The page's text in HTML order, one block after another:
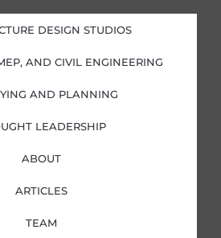
d
i
n
i
n
o
o
k
f
g
r
a
e
r
DESIGN STUDIOS
AND CIVIL ENGINEERING
AND PLANNING
LEADERSHIP
ABOUT
ARTICLES
TEAM